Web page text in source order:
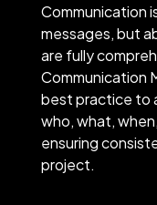
Communication
messages, but
are fully
Communication
best practice to
who, what,
ensuring
project.